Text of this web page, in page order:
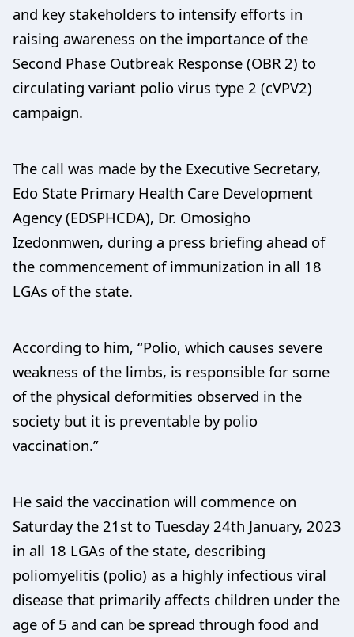
and key stakeholders to intensify efforts in
raising awareness on the importance of the
Second Phase Outbreak Response (OBR 2) to
circulating variant polio virus type 2 (cVPV2)
campaign.
The call was made by the Executive Secretary,
Edo State Primary Health Care Development
Agency (EDSPHCDA), Dr. Omosigho
Izedonmwen, during a press briefing ahead of
the commencement of immunization in all 18
LGAs of the state.
According to him, “Polio, which causes severe
weakness of the limbs, is responsible for some
of the physical deformities observed in the
society but it is preventable by polio
vaccination.”
He said the vaccination will commence on
Saturday the 21st to Tuesday 24th January, 2023
in all 18 LGAs of the state, describing
poliomyelitis (polio) as a highly infectious viral
disease that primarily affects children under the
age of 5 and can be spread through food and